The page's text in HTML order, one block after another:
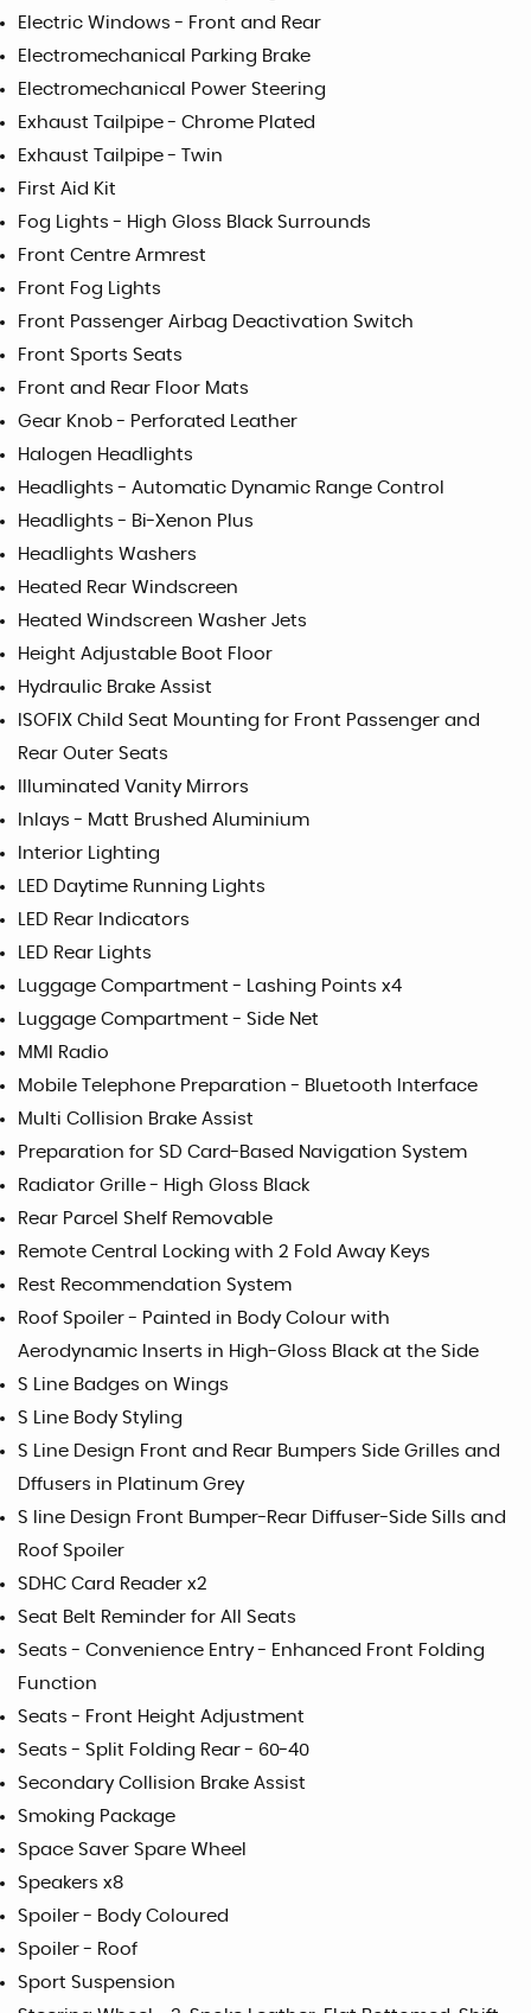
Electric Windows - Front and Rear
Electromechanical Parking Brake
Electromechanical Power Steering
Exhaust Tailpipe - Chrome Plated
Exhaust Tailpipe - Twin
First Aid Kit
Fog Lights - High Gloss Black Surrounds
Front Centre Armrest
Front Fog Lights
Front Passenger Airbag Deactivation Switch
Front Sports Seats
Front and Rear Floor Mats
Gear Knob - Perforated Leather
Halogen Headlights
Headlights - Automatic Dynamic Range Control
Headlights - Bi-Xenon Plus
Headlights Washers
Heated Rear Windscreen
Heated Windscreen Washer Jets
Height Adjustable Boot Floor
Hydraulic Brake Assist
ISOFIX Child Seat Mounting for Front Passenger and
Rear Outer Seats
Illuminated Vanity Mirrors
Inlays - Matt Brushed Aluminium
Interior Lighting
LED Daytime Running Lights
LED Rear Indicators
LED Rear Lights
Luggage Compartment - Lashing Points x4
Luggage Compartment - Side Net
MMI Radio
Mobile Telephone Preparation - Bluetooth Interface
Multi Collision Brake Assist
Preparation for SD Card-Based Navigation System
Radiator Grille - High Gloss Black
Rear Parcel Shelf Removable
Remote Central Locking with 2 Fold Away Keys
Rest Recommendation System
Roof Spoiler - Painted in Body Colour with
Aerodynamic Inserts in High-Gloss Black at the Side
S Line Badges on Wings
S Line Body Styling
S Line Design Front and Rear Bumpers Side Grilles and
Dffusers in Platinum Grey
S line Design Front Bumper-Rear Diffuser-Side Sills and
Roof Spoiler
SDHC Card Reader x2
Seat Belt Reminder for All Seats
Seats - Convenience Entry - Enhanced Front Folding
Function
Seats - Front Height Adjustment
Seats - Split Folding Rear - 60-40
Secondary Collision Brake Assist
Smoking Package
Space Saver Spare Wheel
Speakers x8
Spoiler - Body Coloured
Spoiler - Roof
Sport Suspension